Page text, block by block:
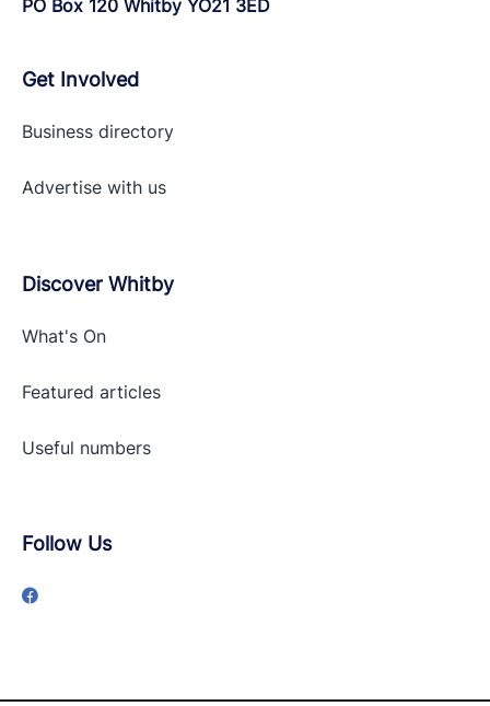
PO Box 120 Whitby YO21 3ED
Get Involved
Business directory
Advertise with us
Discover Whitby
What's On
Featured articles
Useful numbers
Follow Us